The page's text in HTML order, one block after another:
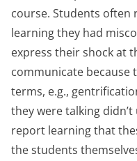
course. Students
learning they had
express their shock at
communicate because
terms, e.g.,
they were talking
report learning that
the students